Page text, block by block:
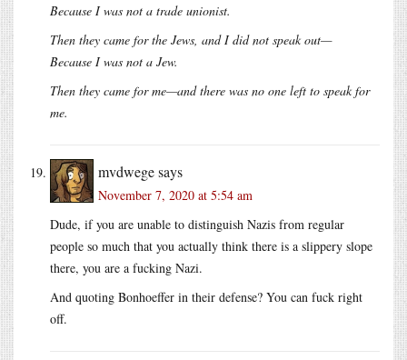
Because I was not a trade unionist.
Then they came for the Jews, and I did not speak out—
Because I was not a Jew.
Then they came for me—and there was no one left to speak for
me.
mvdwegesays
November 7, 2020 at 5:54 am
Dude, if you are unable to distinguish Nazis from regular
people so much that you actually think there is a slippery slope
there, you are a fucking Nazi.
And quoting Bonhoeffer in their defense? You can fuck right
off.